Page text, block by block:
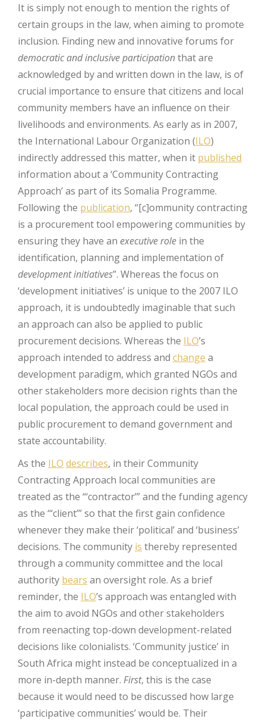
It is simply not enough to mention the rights of
certain groups in the law, when aiming to promote
inclusion. Finding new and innovative forums for
democratic and inclusive participationthat are
acknowledged by and written down in the law, is of
crucial importance to ensure that citizens and local
community members have an influence on their
livelihoods and environments. As early as in 2007,
the International Labour Organization (ILO)
indirectly addressed this matter, when it published
information about a ‘Community Contracting
Approach’ as part of its Somalia Programme.
Following the publication, “[c]ommunity contracting
is a procurement tool empowering communities by
ensuring they have an executive role in the
identification, planning and implementation of
development initiatives”. Whereas the focus on
‘development initiatives’ is unique to the 2007 ILO
approach, it is undoubtedly imaginable that such
an approach can also be applied to public
procurement decisions. Whereas the ILO’s
approach intended to address and change a
development paradigm, which granted NGOs and
other stakeholders more decision rights than the
local population, the approach could be used in
public procurement to demand government and
state accountability.
As the ILO describes, in their Community
Contracting Approach local communities are
treated as the “‘contractor’” and the funding agency
as the ‘“client’” so that the first gain confidence
whenever they make their ‘political’ and ‘business’
decisions. The community is thereby represented
through a community committee and the local
authority bears an oversight role. As a brief
reminder, the ILO’s approach was entangled with
the aim to avoid NGOs and other stakeholders
from reenacting top-down development-related
decisions like colonialists. ‘Community justice’ in
South Africa might instead be conceptualized in a
more in-depth manner. First, this is the case
because it would need to be discussed how large
‘participative communities’ would be. Their